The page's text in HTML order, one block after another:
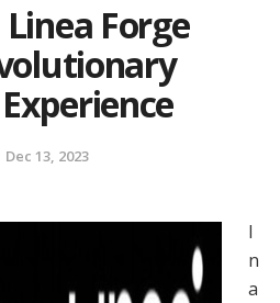
Forge
Dec 13, 2023
I
n
a